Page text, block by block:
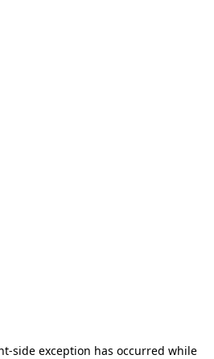
-side exception has occurred while